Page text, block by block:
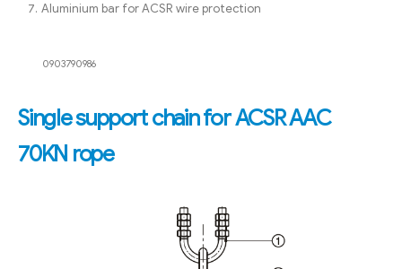
Aluminium bar for ACSR wire protection
0903790986
Single support chain for ACSR AAC
70KN rope